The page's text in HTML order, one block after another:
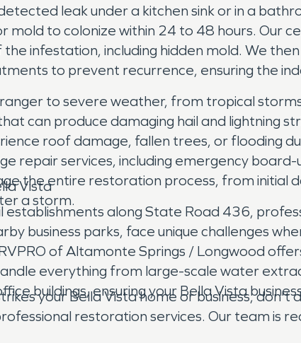
leak under a kitchen sink or in a
to colonize within 24 to 48 hours. Our
infestation, including hidden mold. We
to prevent recurrence, ensuring the
to severe weather, from tropical
can produce damaging hail and lightning
roof damage, fallen trees, or flooding
repair services, including emergency
the entire restoration process, from initial
a storm.
Vista
establishments along State Road 436,
business parks, face unique challenges
of Altamonte Springs / Longwood
everything from large-scale water
buildings, ensuring your Bella Vista
your Bella Vista home or business, don't
restoration services. Our team is